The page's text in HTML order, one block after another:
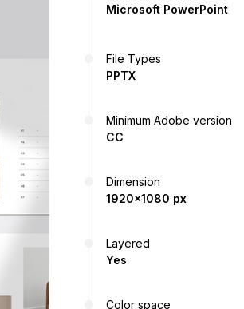
Microsoft PowerPoint
File Types
PPTX
Minimum Adobe version
CC
Dimension
1920x1080 px
Layered
Yes
Color space